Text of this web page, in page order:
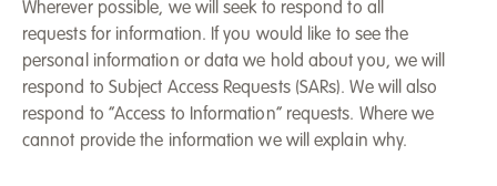
Wherever possible, we will seek to respond to all
requests for information. If you would like to see the
personal information or data we hold about you, we will
respond to Subject Access Requests (SARs). We will also
respond to “Access to Information” requests. Where we
cannot provide the information we will explain why.